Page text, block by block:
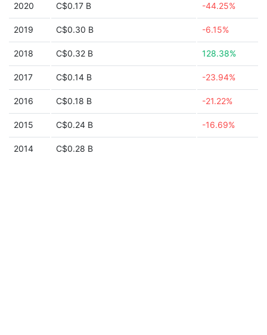
2020 C$0.17 B -44.25%
2019 C$0.30 B -6.15%
2018 C$0.32 B 128.38%
2017 C$0.14 B -23.94%
2016 C$0.18 B -21.22%
2015 C$0.24 B -16.69%
2014 C$0.28 B